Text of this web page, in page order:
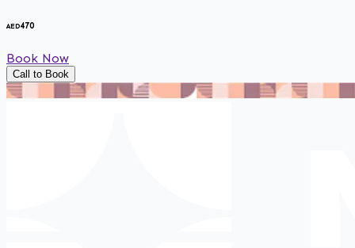
AED470
Book Now
Call to Book